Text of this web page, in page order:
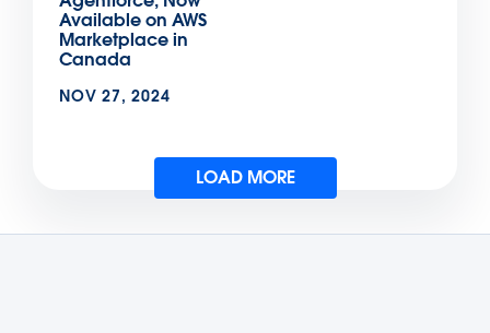
Available on AWS
Marketplace in
Canada
NOV 27, 2024
LOAD MORE